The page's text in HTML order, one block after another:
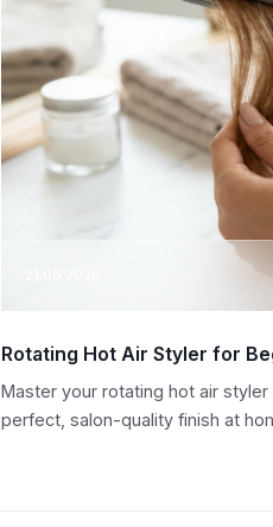
Rotating Hot Air Styler for
Master your rotating hot air
perfect, salon-quality finish at